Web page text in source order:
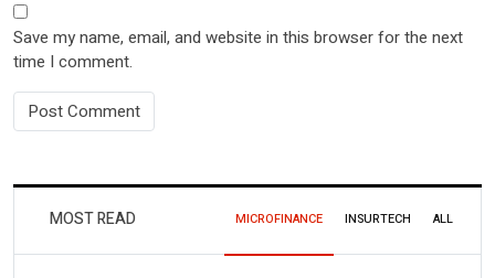
Save my name, email, and website in this browser for the next
time I comment.
MOST READ MICROFINANCE INSURTECH ALL